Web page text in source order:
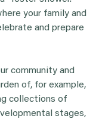
your family and
and prepare
community and
of, for example,
collections of
stages,